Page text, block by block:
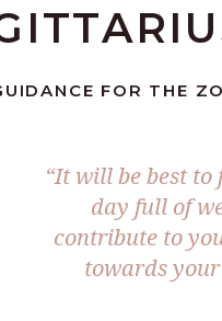
FOR THE
“It will be best
day full of
contribute to
towards